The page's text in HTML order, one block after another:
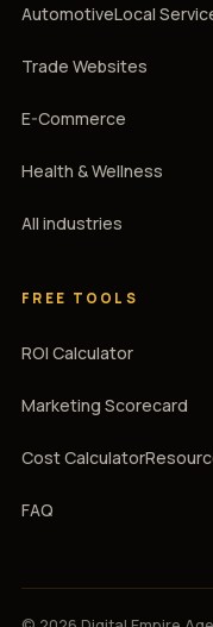
AutomotiveLocal
Trade Websites
E-Commerce
Health & Wellness
All industries
FREE TOOLS
ROI Calculator
Marketing Scorecard
Cost Calculator
FAQ